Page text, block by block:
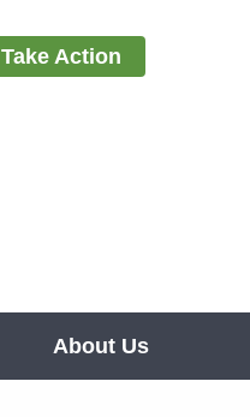
Take Action
About Us